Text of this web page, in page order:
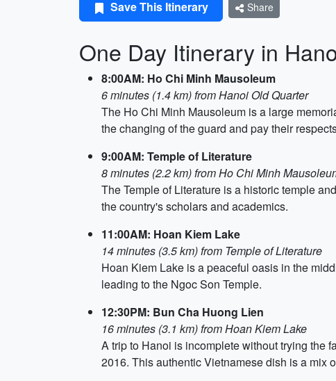
Save This Itinerary Share
One Day Itinerary in
8:00AM: Ho Chi Minh Mausoleum
6 minutes (1.4 km) from Hanoi Old Quarter
The Ho Chi Minh Mausoleum is a large
the changing of the guard and pay their
9:00AM: Temple of Literature
8 minutes (2.2 km) from Ho Chi Minh
The Temple of Literature is a historic temple
the country's scholars and academics.
11:00AM: Hoan Kiem Lake
14 minutes (3.5 km) from Temple of Literature
Hoan Kiem Lake is a peaceful oasis in the
leading to the Ngoc Son Temple.
12:30PM: Bun Cha Huong Lien
16 minutes (3.1 km) from Hoan Kiem Lake
A trip to Hanoi is incomplete without trying the
2016. This authentic Vietnamese dish is a mix